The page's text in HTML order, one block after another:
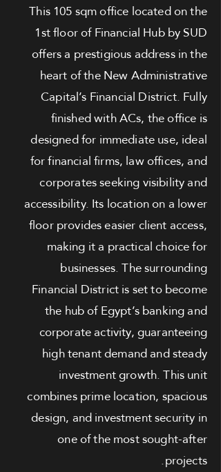
This 105 sqm office located on the
1st floor of Financial Hub by SUD
offers a prestigious address in the
heart of the New Administrative
Capital’s Financial District. Fully
finished with ACs, the office is
designed for immediate use, ideal
for financial firms, law offices, and
corporates seeking visibility and
accessibility. Its location on a lower
floor provides easier client access,
making it a practical choice for
businesses. The surrounding
Financial District is set to become
the hub of Egypt’s banking and
corporate activity, guaranteeing
high tenant demand and steady
investment growth. This unit
combines prime location, spacious
design, and investment security in
one of the most sought-after
projects.